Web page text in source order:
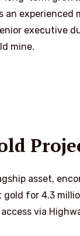
an experienced
executive
mine.
asset,
for 4.3
via